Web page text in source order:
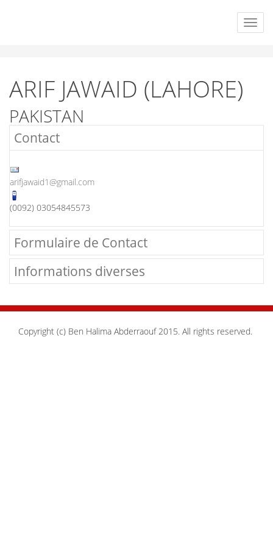
ARIF JAWAID (LAHORE)
PAKISTAN
Contact
arifjawaid1@gmail.com
(0092) 03054845573
Formulaire de Contact
Informations diverses
Copyright (c) Ben Halima Abderraouf 2015. All rights reserved.